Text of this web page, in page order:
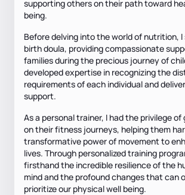
supporting others on their path toward
being.
Before delving into the world of nutrition, I
birth doula, providing compassionate
families during the precious journey of
developed expertise in recognizing the
requirements of each individual and
support.
As a personal trainer, I had the privilege
on their fitness journeys, helping them
transformative power of movement to
lives. Through personalized training
firsthand the incredible resilience of the
mind and the profound changes that can
prioritize our physical well being.